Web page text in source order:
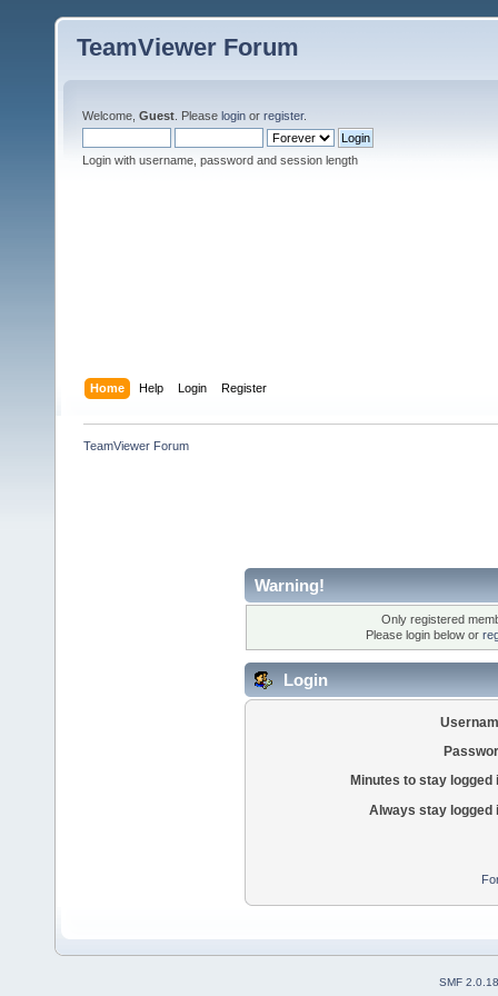
TeamViewer Forum
Welcome, Guest . Please login or register.
Login with username, password and session length
Home Help Login Register
TeamViewer Forum
Warning!
Only registered
Please login below or
Login
Minutes to stay logged
Always stay logged
SMF 2.0.18